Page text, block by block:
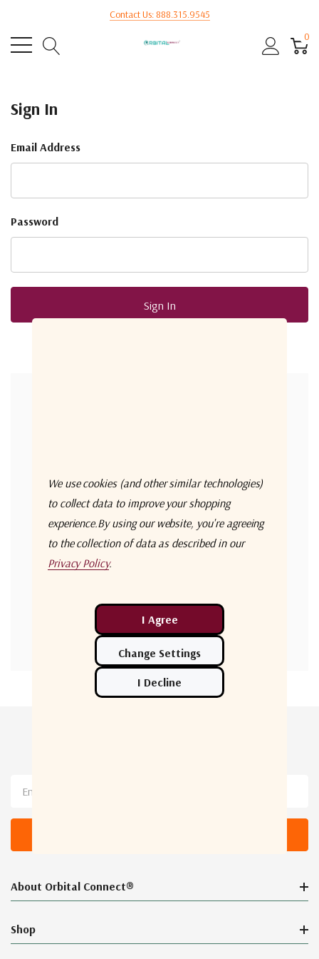
Contact Us: 888.315.9545
0
Sign In
Email Address
Password
Save multiple shipping addresses
Access your order history
Track new orders
Save items to your Wish List
Create Account
About Orbital Connect®
Shop
We use cookies (and other similar technologies)
to collect data to improve your shopping
experience.By using our website, you're agreeing
to the collection of data as described in our
Privacy Policy.